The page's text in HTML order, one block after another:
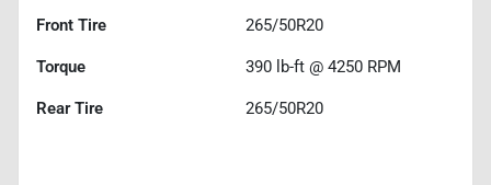
Front Tire 265/50R20
Torque 390 lb-ft @ 4250 RPM
Rear Tire 265/50R20